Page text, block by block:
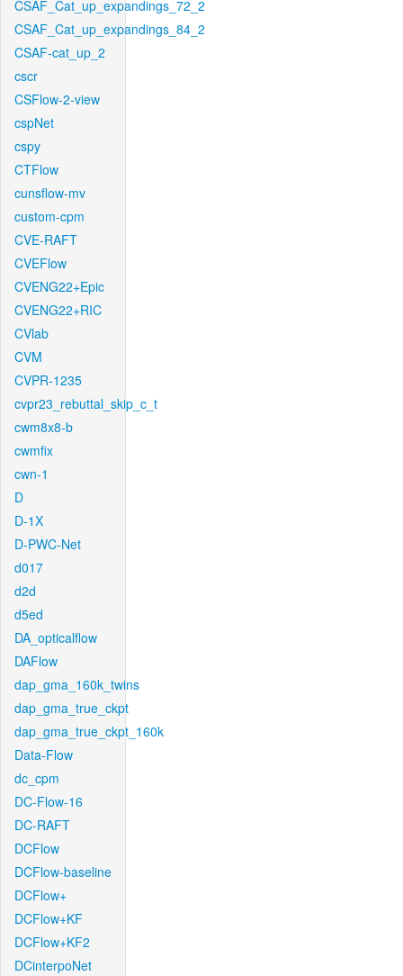
CSAF_Cat_up_expandings_72_2
CSAF_Cat_up_expandings_84_2
CSAF-cat_up_2
cscr
CSFlow-2-view
cspNet
cspy
CTFlow
cunsflow-mv
custom-cpm
CVE-RAFT
CVEFlow
CVENG22+Epic
CVENG22+RIC
CVlab
CVM
CVPR-1235
cvpr23_rebuttal_skip_c_t
cwm8x8-b
cwmfix
cwn-1
D
D-1X
D-PWC-Net
d017
d2d
d5ed
DA_opticalflow
DAFlow
dap_gma_160k_twins
dap_gma_true_ckpt
dap_gma_true_ckpt_160k
Data-Flow
dc_cpm
DC-Flow-16
DC-RAFT
DCFlow
DCFlow-baseline
DCFlow+
DCFlow+KF
DCFlow+KF2
DCinterpoNet